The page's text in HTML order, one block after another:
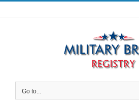
Skip
to
Go to...